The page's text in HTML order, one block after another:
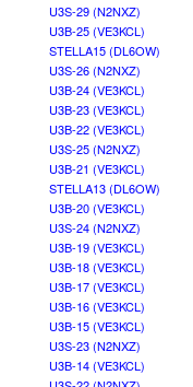
U3S-29 (N2NXZ)
U3B-25 (VE3KCL)
STELLA15 (DL6OW)
U3S-26 (N2NXZ)
U3B-24 (VE3KCL)
U3B-23 (VE3KCL)
U3B-22 (VE3KCL)
U3S-25 (N2NXZ)
U3B-21 (VE3KCL)
STELLA13 (DL6OW)
U3B-20 (VE3KCL)
U3S-24 (N2NXZ)
U3B-19 (VE3KCL)
U3B-18 (VE3KCL)
U3B-17 (VE3KCL)
U3B-16 (VE3KCL)
U3B-15 (VE3KCL)
U3S-23 (N2NXZ)
U3B-14 (VE3KCL)